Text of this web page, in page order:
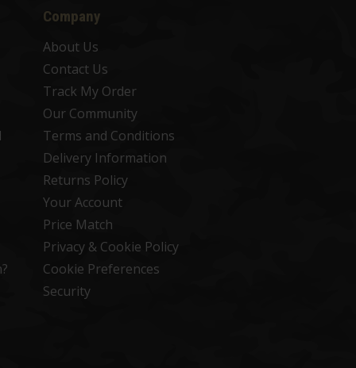
Company
About Us
Contact Us
Track My Order
Our Community
Terms and Conditions
Delivery Information
Returns Policy
Your Account
Price Match
Privacy & Cookie Policy
Cookie Preferences
Security